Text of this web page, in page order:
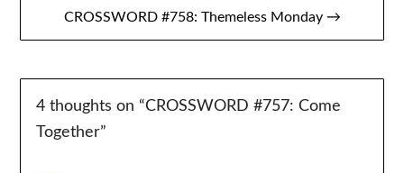
CROSSWORD #758: Themeless Monday →
4 thoughts on “CROSSWORD #757: Come
Together”